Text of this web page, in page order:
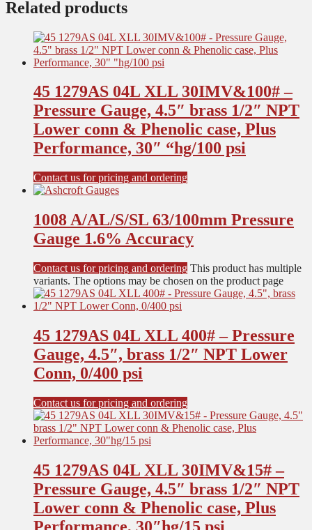
Related products
45 1279AS 04L XLL 30IMV&100# –
Pressure Gauge, 4.5″ brass 1/2″ NPT
Lower conn & Phenolic case, Plus
Performance, 30″ “hg/100 psi
Contact us for pricing and ordering
1008 A/AL/S/SL 63/100mm Pressure
Gauge 1.6% Accuracy
Contact us for pricing and ordering This product has multiple
variants. The options may be chosen on the product page
45 1279AS 04L XLL 400# – Pressure
Gauge, 4.5″, brass 1/2″ NPT Lower
Conn, 0/400 psi
Contact us for pricing and ordering
45 1279AS 04L XLL 30IMV&15# –
Pressure Gauge, 4.5″ brass 1/2″ NPT
Lower conn & Phenolic case, Plus